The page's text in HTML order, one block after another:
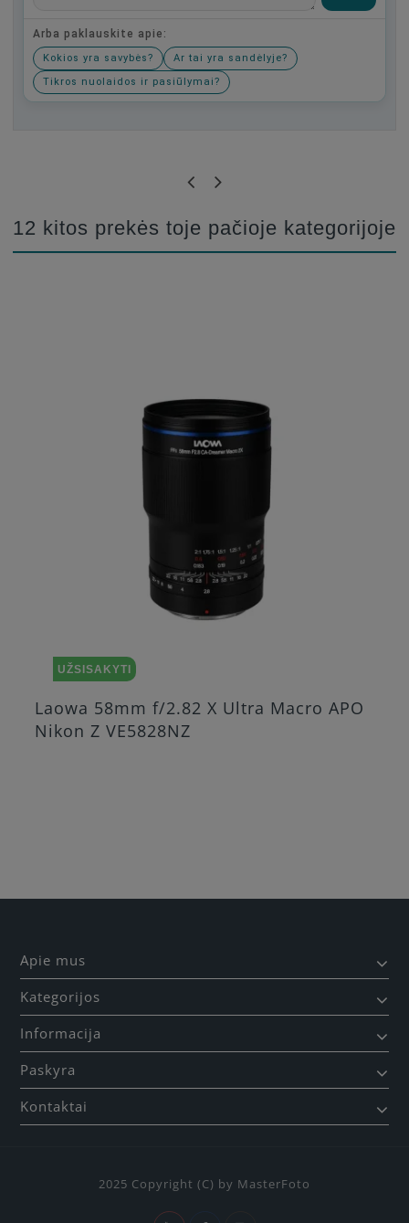
Arba paklauskite apie:
Kokios yra savybės?
Ar tai yra sandėlyje?
Tikros nuolaidos ir pasiūlymai?
12 kitos prekės toje pačioje kategorijoje
Laowa 25mm f/2.8 2.5 5X Ultra
Nikon Z VE2528NZ
Apie mus
Kategorijos
Informacija
Paskyra
Kontaktai
2025 Copyright (C) by MasterFoto